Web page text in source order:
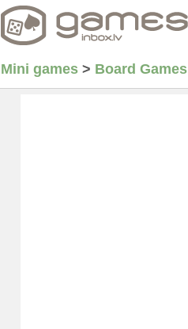
Mini games > Board Games